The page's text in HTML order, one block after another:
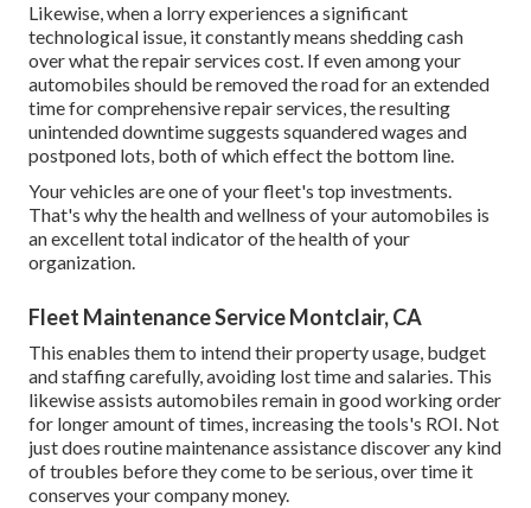
Likewise, when a lorry experiences a significant
technological issue, it constantly means shedding cash
over what the repair services cost. If even among your
automobiles should be removed the road for an extended
time for comprehensive repair services, the resulting
unintended downtime suggests squandered wages and
postponed lots, both of which effect the bottom line.
Your vehicles are one of your fleet's top investments.
That's why the health and wellness of your automobiles is
an excellent total indicator of the health of your
organization.
Fleet Maintenance Service Montclair, CA
This enables them to intend their property usage, budget
and staffing carefully, avoiding lost time and salaries. This
likewise assists automobiles remain in good working order
for longer amount of times, increasing the tools's ROI. Not
just does routine maintenance assistance discover any kind
of troubles before they come to be serious, over time it
conserves your company money.